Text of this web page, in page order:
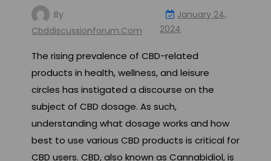
By
Cbddiscussionforum.com
January 24,
2024
The rising prevalence of CBD-related
products in health, wellness, and leisure
circles has instigated a discourse on the
subject of CBD dosage. As such,
understanding what dosage works and how
best to use various CBD products is critical for
CBD users. CBD, also known as Cannabidiol, is